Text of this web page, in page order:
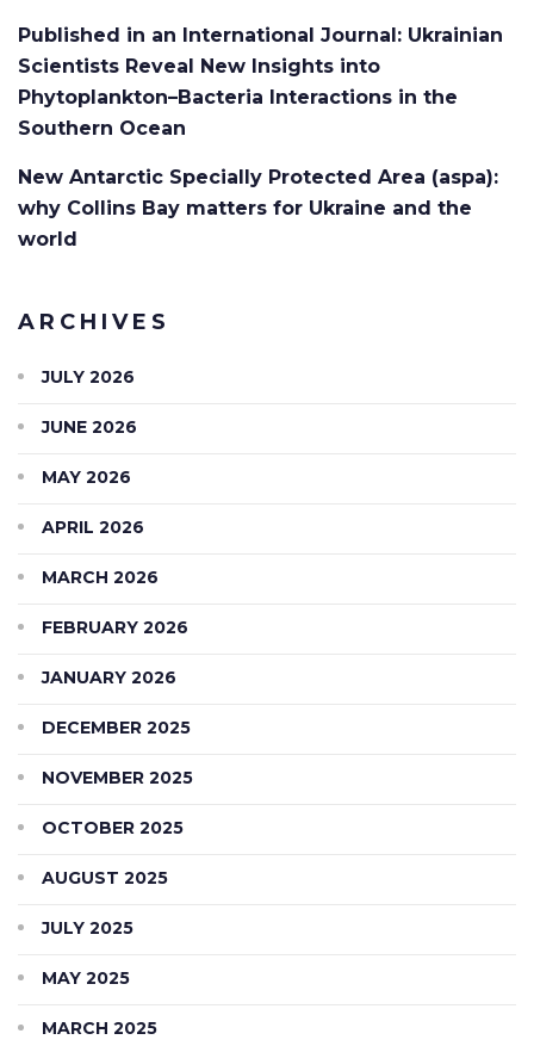
Published in an International Journal: Ukrainian
Scientists Reveal New Insights into
Phytoplankton–Bacteria Interactions in the
Southern Ocean
New Antarctic Specially Protected Area (aspa):
why Collins Bay matters for Ukraine and the
world
ARCHIVES
JULY 2026
JUNE 2026
MAY 2026
APRIL 2026
MARCH 2026
FEBRUARY 2026
JANUARY 2026
DECEMBER 2025
NOVEMBER 2025
OCTOBER 2025
AUGUST 2025
JULY 2025
MAY 2025
MARCH 2025